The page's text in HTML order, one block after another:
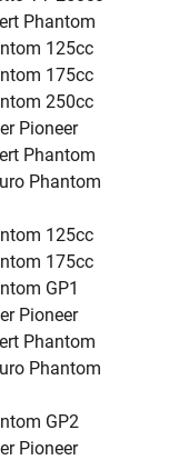
Phantom
125cc
175cc
250cc
Pioneer
Phantom
Phantom
125cc
175cc
GP1
Pioneer
Phantom
Phantom
GP2
Pioneer